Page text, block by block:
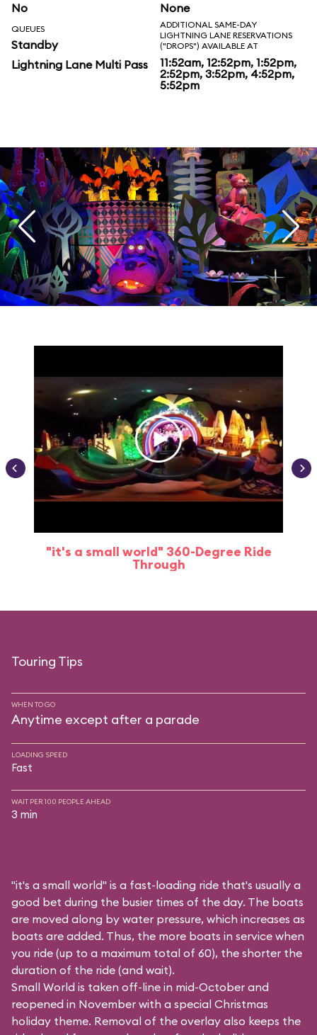
No None
QUEUES
Standby
Lightning Lane Multi Pass
ADDITIONAL SAME-DAY
LIGHTNING LANE RESERVATIONS
("DROPS") AVAILABLE AT
11:52am, 12:52pm, 1:52pm,
2:52pm, 3:52pm, 4:52pm,
5:52pm
"it's a small world" 360-Degree Ride
Through
Touring Tips
WHEN TO GO
Anytime except after a parade
LOADING SPEED
Fast
WAIT PER 100 PEOPLE AHEAD
3 min
"it's a small world" is a fast-loading ride that's usually a
good bet during the busier times of the day. The boats
are moved along by water pressure, which increases as
boats are added. Thus, the more boats in service when
you ride (up to a maximum total of 60), the shorter the
duration of the ride (and wait).
Small World is taken off-line in mid-October and
reopened in November with a special Christmas
holiday theme. Removal of the overlay also keeps the